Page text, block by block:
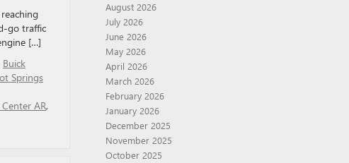
go traffic
[…]
Buick
Springs
AR,
August 2026
July 2026
June 2026
May 2026
April 2026
March 2026
February 2026
January 2026
December 2025
November 2025
October 2025